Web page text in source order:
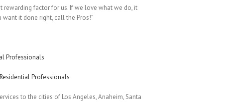
rewarding factor for us. If we love what we do, it
it done right, call the Pros!”
to the cities of Los Angeles, Anaheim, Santa